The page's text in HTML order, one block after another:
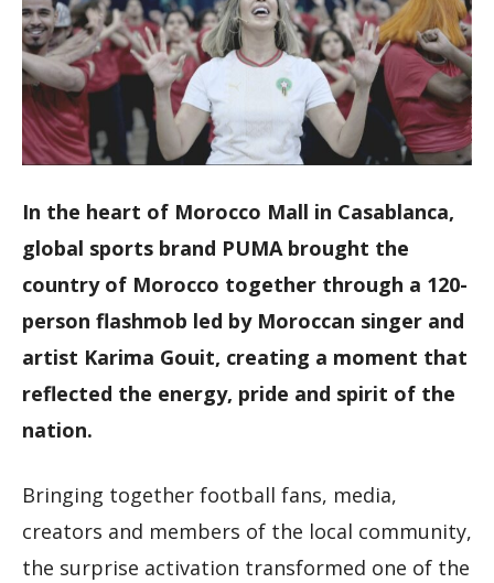
In the heart of Morocco Mall in Casablanca,
global sports brand PUMA brought the
country of Morocco together through a 120-
person flashmob led by Moroccan singer and
artist Karima Gouit, creating a moment that
reflected the energy, pride and spirit of the
nation.
Bringing together football fans, media,
creators and members of the local community,
the surprise activation transformed one of the